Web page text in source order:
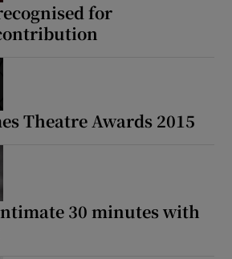
for
Theatre Awards 2015
30 minutes with